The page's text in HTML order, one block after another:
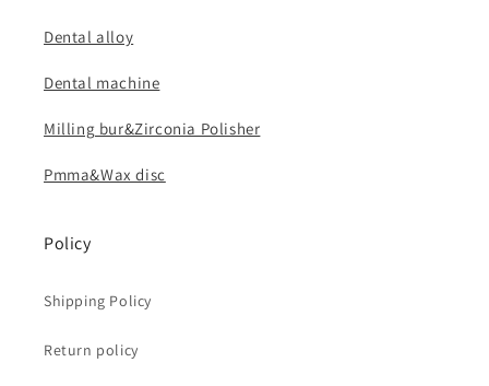
Dental alloy
Dental machine
Milling bur&Zirconia Polisher
Pmma&Wax disc
Policy
Shipping Policy
Return policy